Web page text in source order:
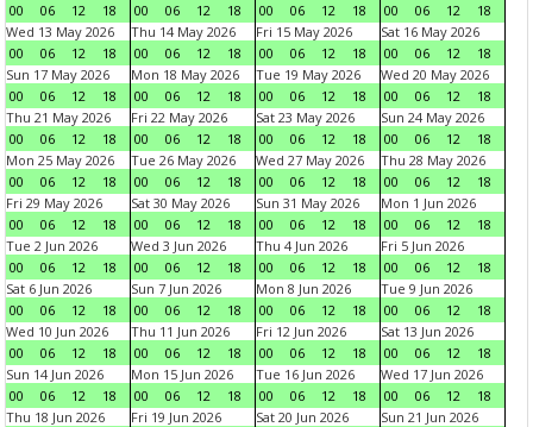
00
06 12 18
00
06 12 18
00
06 12 18
00
06 12
18
Wed 13 May 2026
00
06 12 18
Thu 14 May 2026
00
06 12 18
Fri 15 May 2026
00
06 12 18
Sat 16 May 2026
00
06 12
18
Sun 17 May 2026
00
06 12 18
Mon 18 May 2026
00
06 12 18
Tue 19 May 2026
00
06 12 18
Wed 20 May 2026
00
06 12
18
Thu 21 May 2026
00
06 12 18
Fri 22 May 2026
00
06 12 18
Sat 23 May 2026
00
06 12 18
Sun 24 May 2026
00
06 12
18
Mon 25 May 2026
00
06 12 18
Tue 26 May 2026
00
06 12 18
Wed 27 May 2026
00
06 12 18
Thu 28 May 2026
00
06 12
18
Fri 29 May 2026
00
06 12 18
Sat 30 May 2026
00
06 12 18
Sun 31 May 2026
00
06 12 18
Mon 1 Jun 2026
00
06 12
18
Tue 2 Jun 2026
00
06 12 18
Wed 3 Jun 2026
00
06 12 18
Thu 4 Jun 2026
00
06 12 18
Fri 5 Jun 2026
00
06 12
18
Sat 6 Jun 2026
00
06 12 18
Sun 7 Jun 2026
00
06 12 18
Mon 8 Jun 2026
00
06 12 18
Tue 9 Jun 2026
00
06 12
18
Wed 10 Jun 2026
00
06 12 18
Thu 11 Jun 2026
00
06 12 18
Fri 12 Jun 2026
00
06 12 18
Sat 13 Jun 2026
00
06 12
18
Sun 14 Jun 2026
00
06 12 18
Mon 15 Jun 2026
00
06 12 18
Tue 16 Jun 2026
00
06 12 18
Wed 17 Jun 2026
00
06 12
18
Thu 18 Jun 2026
Fri 19 Jun 2026
Sat 20 Jun 2026
Sun 21 Jun 2026